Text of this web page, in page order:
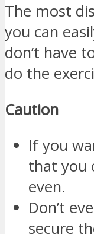
The most
you can
don’t have
do the
Caution
If you
that you
even.
Don’t
secure